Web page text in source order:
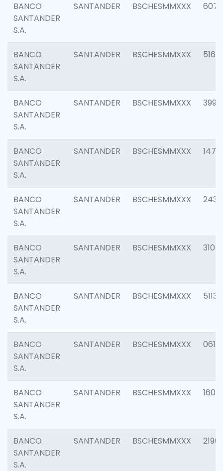
BANCO
SANTANDER
S.A.
SANTANDER BSCHESMMXXX 6077
BANCO
SANTANDER
S.A.
SANTANDER BSCHESMMXXX 5163
BANCO
SANTANDER
S.A.
SANTANDER BSCHESMMXXX 3992
BANCO
SANTANDER
S.A.
SANTANDER BSCHESMMXXX 1472
BANCO
SANTANDER
S.A.
SANTANDER BSCHESMMXXX 2435
BANCO
SANTANDER
S.A.
SANTANDER BSCHESMMXXX 3107
BANCO
SANTANDER
S.A.
SANTANDER BSCHESMMXXX 5113
BANCO
SANTANDER
S.A.
SANTANDER BSCHESMMXXX 0611
BANCO
SANTANDER
S.A.
SANTANDER BSCHESMMXXX 1607
BANCO
SANTANDER
S.A.
SANTANDER BSCHESMMXXX 2196